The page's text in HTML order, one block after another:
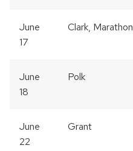
June
17
Clark, Marathon
June
18
Polk
June
22
Grant